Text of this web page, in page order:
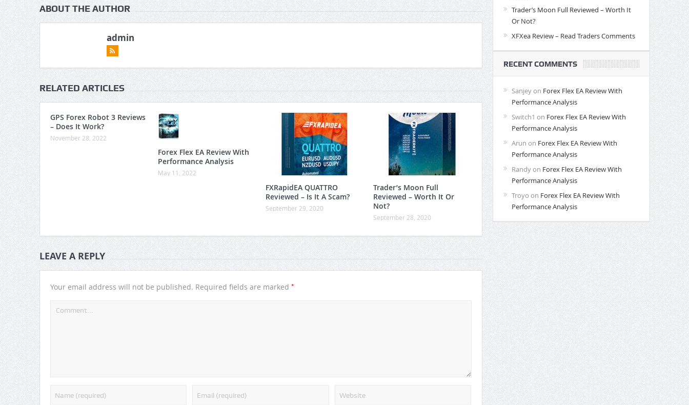
ABOUT THE AUTHOR
admin
RELATED ARTICLES
GPS Forex Robot 3 Reviews
– Does It Work?
November 28, 2022
Forex Flex EA Review With
Performance Analysis
May 11, 2022
FXRapidEA QUATTRO
Reviewed – Is It A Scam?
September 29, 2020
Trader’s Moon Full
Reviewed – Worth It Or
Not?
September 28, 2020
LEAVE A REPLY
Your email address will not be published. Required fields are marked *
Trader’s Moon Full Reviewed – Worth It
Or Not?
XFXea Review – Read Traders Comments
RECENT COMMENTS
Sanjeyon Forex Flex EA Review With
Performance Analysis
Switch1 on Forex Flex EA Review With
Performance Analysis
Arun on Forex Flex EA Review With
Performance Analysis
Randyon Forex Flex EA Review With
Performance Analysis
Troyo on Forex Flex EA Review With
Performance Analysis